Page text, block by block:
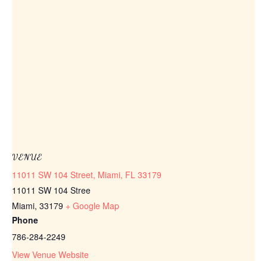
VENUE
11011 SW 104 Street, Miami, FL 33179
11011 SW 104 Stree
Miami, 33179 + Google Map
Phone
786-284-2249
View Venue Website